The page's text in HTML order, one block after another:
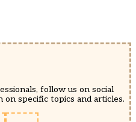
follow us on social
on specific topics and articles.